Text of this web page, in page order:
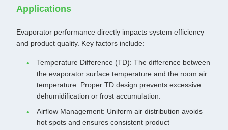
Applications
Evaporator performance directly impacts system efficiency
and product quality. Key factors include:
Temperature Difference (TD): The difference between
the evaporator surface temperature and the room air
temperature. Proper TD design prevents excessive
dehumidification or frost accumulation.
Airflow Management: Uniform air distribution avoids
hot spots and ensures consistent product